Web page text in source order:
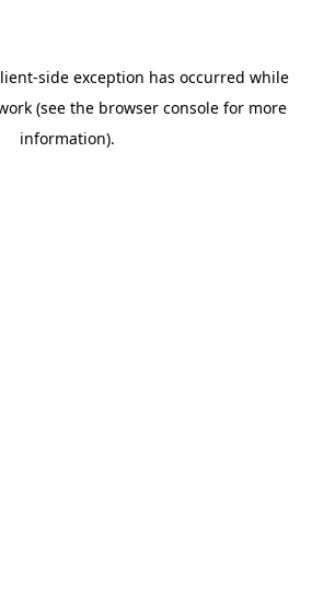
-side exception has occurred while
(see the browser console for more
information).